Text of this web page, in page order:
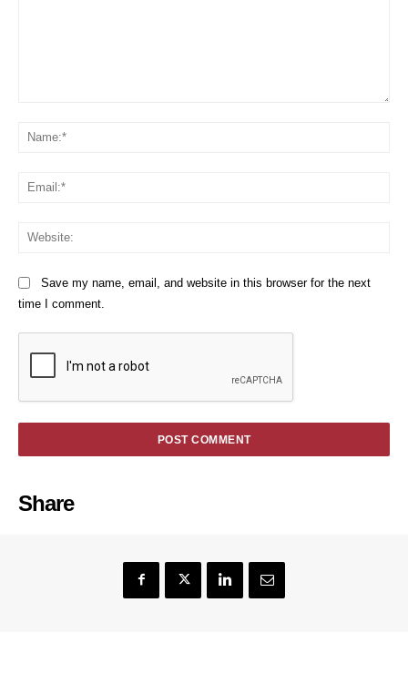
Save my name, email, and website in this browser for the next
time I comment.
Share